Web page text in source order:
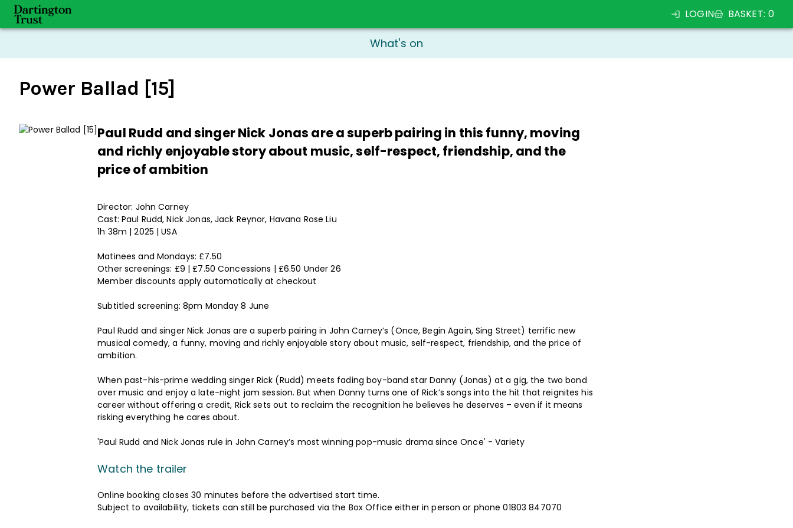
LOGIN BASKET: 0
What's on
Power Ballad [15]
Paul Rudd and singer Nick Jonas are a superb pairing in this funny, moving
and richly enjoyable story about music, self-respect, friendship, and the
price of ambition
Director: John Carney
Cast: Paul Rudd, Nick Jonas, Jack Reynor, Havana Rose Liu
1h 38m | 2025 | USA
Matinees and Mondays: £7.50
Other screenings: £9 | £7.50 Concessions | £6.50 Under 26
Member discounts apply automatically at checkout
Subtitled screening: 8pm Monday 8 June
Paul Rudd and singer Nick Jonas are a superb pairing in John Carney’s (Once, Begin Again, Sing Street) terrific new
musical comedy, a funny, moving and richly enjoyable story about music, self-respect, friendship, and the price of
ambition.
When past-his-prime wedding singer Rick (Rudd) meets fading boy-band star Danny (Jonas) at a gig, the two bond
over music and enjoy a late-night jam session. But when Danny turns one of Rick’s songs into the hit that reignites his
career without offering a credit, Rick sets out to reclaim the recognition he believes he deserves – even if it means
risking everything he cares about.
'Paul Rudd and Nick Jonas rule in John Carney’s most winning pop-music drama since Once' - Variety
Watch the trailer
Online booking closes 30 minutes before the advertised start time.
Subject to availability, tickets can still be purchased via the Box Office either in person or phone 01803 847070